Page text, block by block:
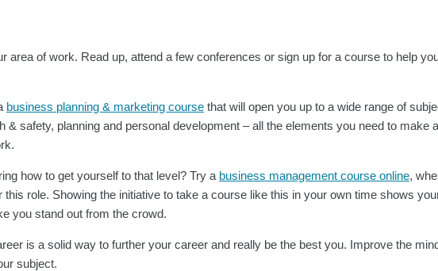
area of work. Read up, attend a few conferences or sign up for a course to help
business planning & marketing course that will open you up to a wide range of
& safety, planning and personal development – all the elements you need to make
how to get yourself to that level? Try a business management course online,
role. Showing the initiative to take a course like this in your own time shows
you stand out from the crowd.
is a solid way to further your career and really be the best you. Improve the
subject.